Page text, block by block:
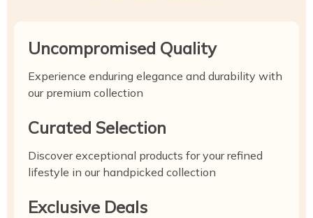
Uncompromised Quality
Experience enduring elegance and durability with
our premium collection
Curated Selection
Discover exceptional products for your refined
lifestyle in our handpicked collection
Exclusive Deals